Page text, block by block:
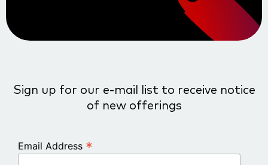
Sign up for our e-mail list to receive notice
of new offerings
Email Address *